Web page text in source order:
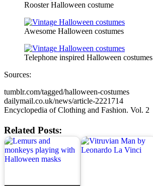
Rooster Halloween costume
Awesome Halloween costumes
Telephone inspired Halloween costumes
Sources:
tumblr.com/tagged/halloween-costumes
dailymail.co.uk/news/article-2221714
Encyclopedia of Clothing and Fashion. Vol. 2
Related Posts: